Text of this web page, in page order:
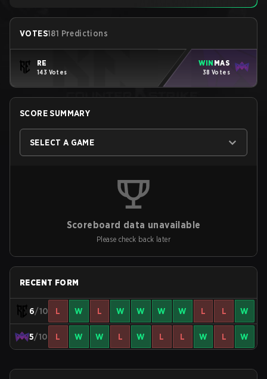
VOTES181 Predictions
RE
143 Votes
WIN MAS
38 Votes
SCORE SUMMARY
SELECT A GAME
Scoreboard data unavailable
Please check back later
RECENT FORM
6/10 L W L W W W W L L W
5/10 L W W L W L L W L W